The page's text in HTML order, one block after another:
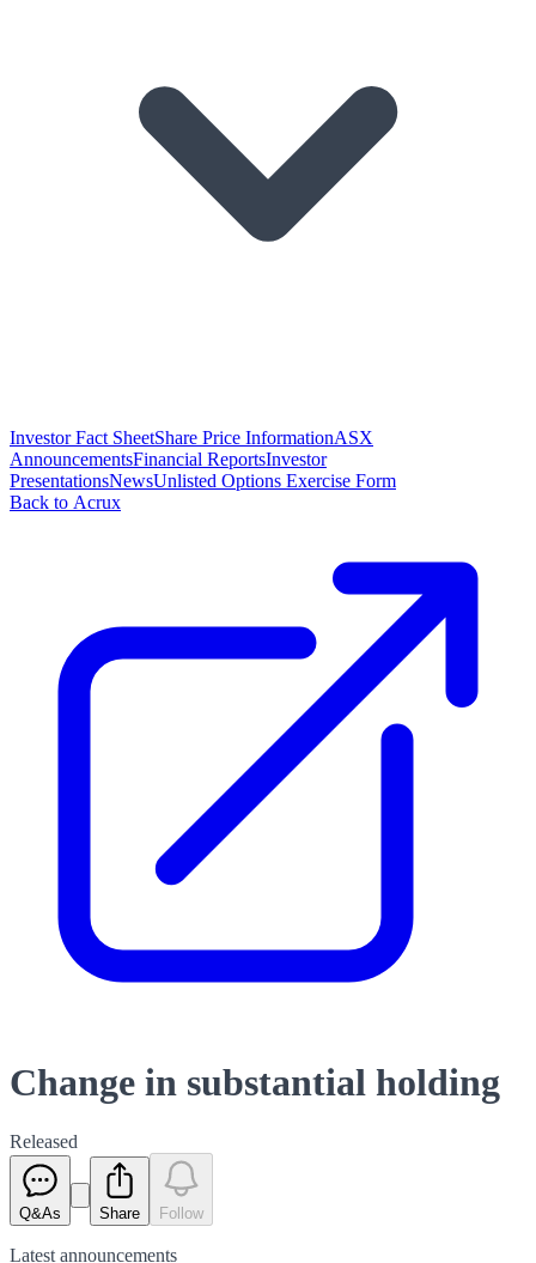
Investor Fact SheetShare Price InformationASX
AnnouncementsFinancial ReportsInvestor
PresentationsNewsUnlisted Options Exercise Form
Back to Acrux
Change in substantial holding
Released
Q&As Share Follow
Latest announcements